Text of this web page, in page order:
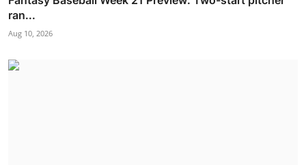
ran...
Aug 10, 2026